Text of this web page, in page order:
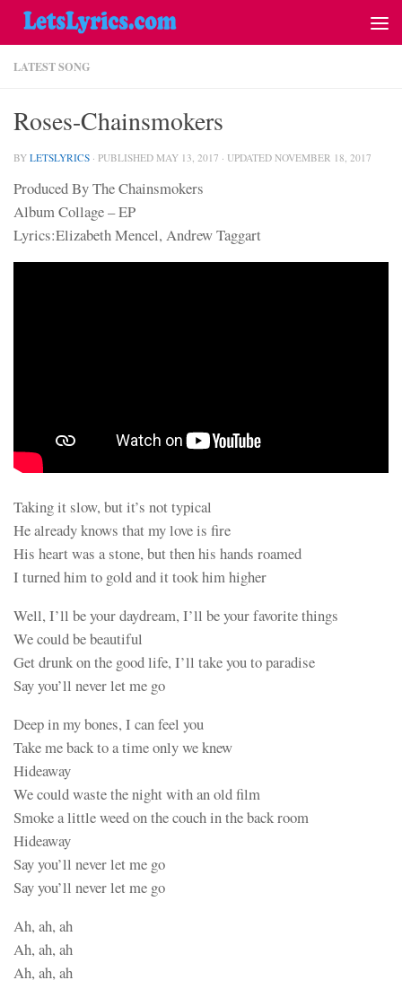
LATEST SONG
Roses-Chainsmokers
BY LETSLYRICS · PUBLISHED MAY 13, 2017 · UPDATED NOVEMBER 18, 2017
Produced By The Chainsmokers
Album Collage – EP
Lyrics:Elizabeth Mencel, Andrew Taggart
Taking it slow, but it’s not typical
He already knows that my love is fire
His heart was a stone, but then his hands roamed
I turned him to gold and it took him higher
Well, I’ll be your daydream, I’ll be your favorite things
We could be beautiful
Get drunk on the good life, I’ll take you to paradise
Say you’ll never let me go
Deep in my bones, I can feel you
Take me back to a time only we knew
Hideaway
We could waste the night with an old film
Smoke a little weed on the couch in the back room
Hideaway
Say you’ll never let me go
Say you’ll never let me go
Ah, ah, ah
Ah, ah, ah
Ah, ah, ah